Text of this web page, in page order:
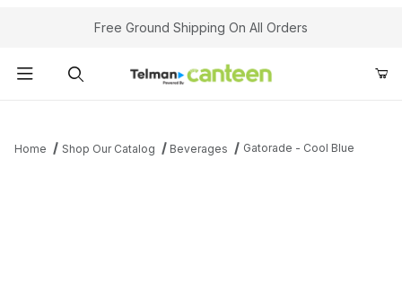
Your Cart (0)Free Ground Shipping On All Orders
Home Shop Our Catalog Beverages Gatorade - Cool Blue